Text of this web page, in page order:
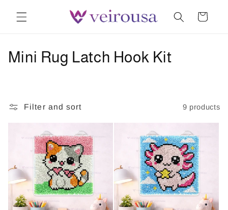
content
Cart
C
t
i
Mini Rug Latch Hook Kit
Filter and sort 9 products